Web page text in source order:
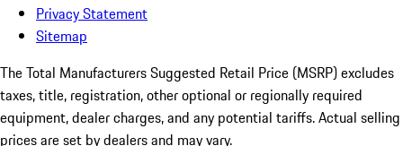
Privacy Statement
Sitemap
The Total Manufacturers Suggested Retail Price (MSRP) excludes
taxes, title, registration, other optional or regionally required
equipment, dealer charges, and any potential tariffs. Actual selling
prices are set by dealers and may vary.